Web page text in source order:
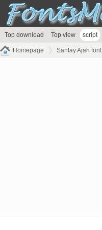
Top download Top view script
Homepage Santay Ajah font